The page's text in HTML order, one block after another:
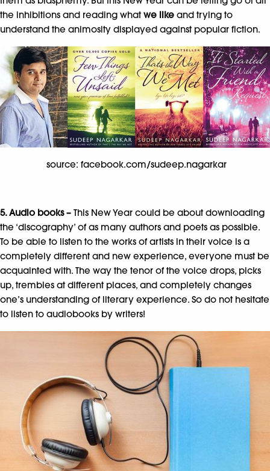
the inhibitions and reading whatwe like and trying to
understand the animosity displayed against popular fiction.
source: facebook.com/sudeep.nagarkar
5. Audio books – This New Year could be about downloading
the ‘discography’ of as many authors and poets as possible.
To be able to listen to the works of artists in their voice is a
completely different and new experience, everyone must be
acquainted with. The way the tenor of the voice drops, picks
up, trembles at different places, and completely changes
one’s understanding of literary experience. So do not hesitate
to listen to audiobooks by writers!